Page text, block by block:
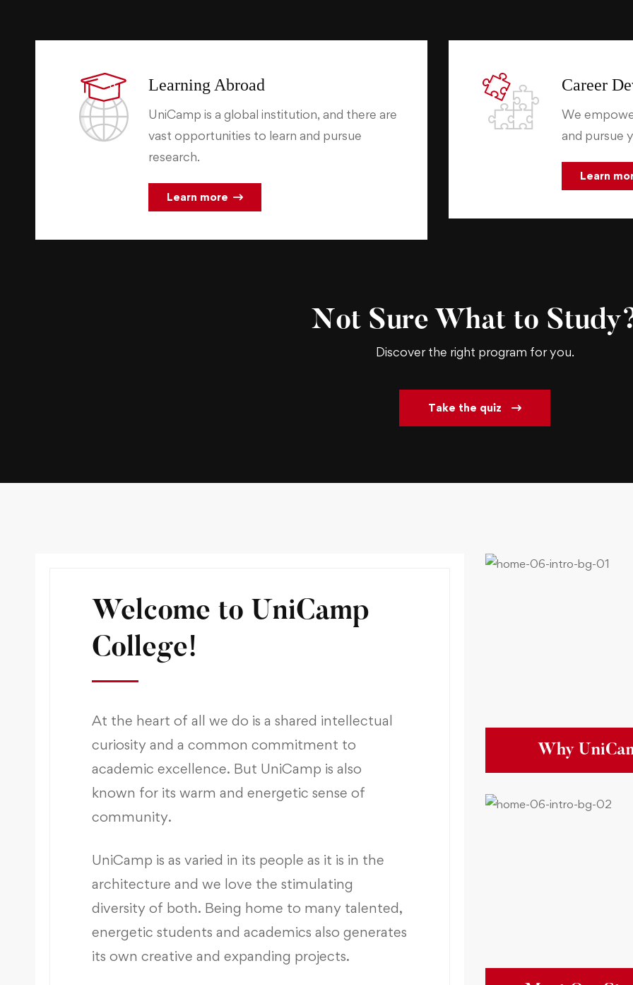
Learning Abroad
UniCamp is a global institution, and there are
vast opportunities to learn and pursue
research.
Learn more
Career
We
and pursue
Learn
Not Sure What to
Discover the right program for you.
Take the quiz
Welcome to UniCamp
College!
At the heart of all we do is a shared intellectual
curiosity and a common commitment to
academic excellence. But UniCamp is also
known for its warm and energetic sense of
community.
UniCamp is as varied in its people as it is in the
architecture and we love the stimulating
diversity of both. Being home to many talented,
energetic students and academics also generates
its own creative and expanding projects.
Why